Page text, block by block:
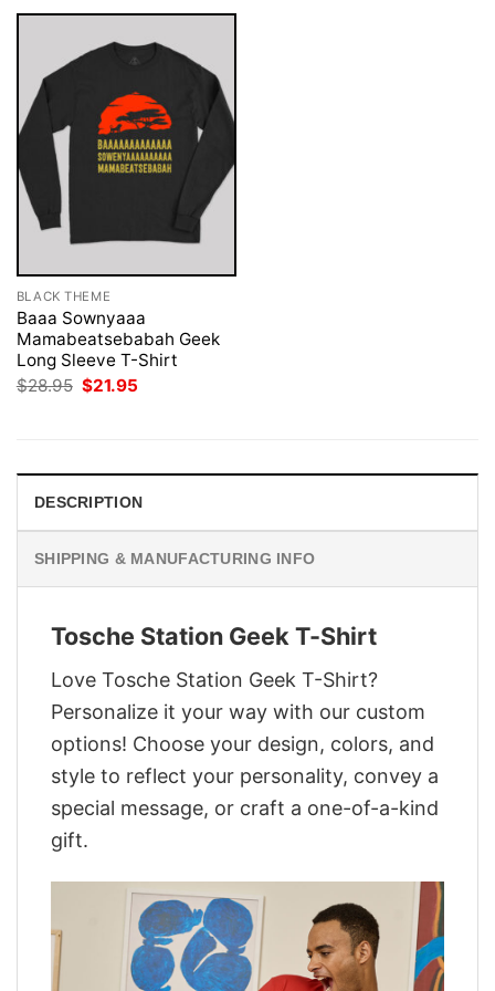
BLACK THEME
Baaa Sownyaaa
Mamabeatsebabah Geek
Long Sleeve T-Shirt
$28.95 Original
$21.95
DESCRIPTION
SHIPPING & MANUFACTURING INFO
Tosche Station Geek T-Shirt
Love Tosche Station Geek T-Shirt?
Personalize it your way with our custom
options! Choose your design, colors, and
style to reflect your personality, convey a
special message, or craft a one-of-a-kind
gift.